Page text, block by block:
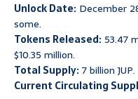
Unlock Date: December
some.
Tokens Released: 53.47
$10.35 million.
Total Supply:7 billion JUP.
Current Circulating